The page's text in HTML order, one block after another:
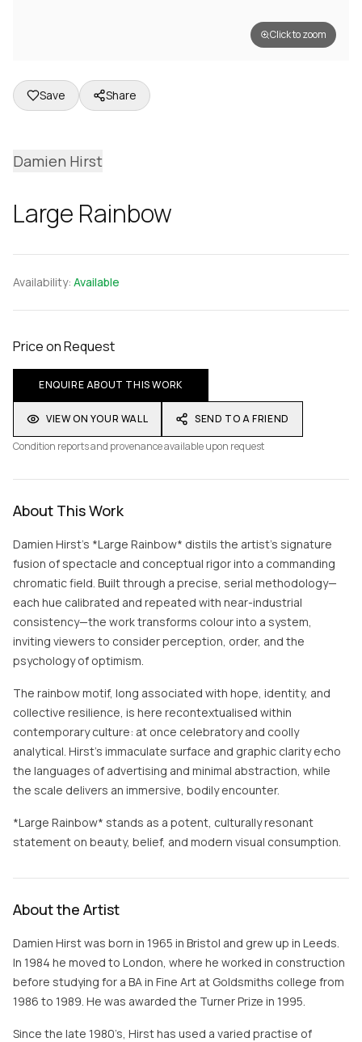
Click to zoom
Save Share
Damien Hirst
Large Rainbow
Availability: Available
Price on Request
ENQUIRE ABOUT THIS WORK
VIEW ON YOUR WALL
SEND TO A FRIEND
Condition reports and provenance available upon request
About This Work
Damien Hirst’s *Large Rainbow* distils the artist’s signature
fusion of spectacle and conceptual rigor into a commanding
chromatic field. Built through a precise, serial methodology—
each hue calibrated and repeated with near-industrial
consistency—the work transforms colour into a system,
inviting viewers to consider perception, order, and the
psychology of optimism.
The rainbow motif, long associated with hope, identity, and
collective resilience, is here recontextualised within
contemporary culture: at once celebratory and coolly
analytical. Hirst’s immaculate surface and graphic clarity echo
the languages of advertising and minimal abstraction, while
the scale delivers an immersive, bodily encounter.
*Large Rainbow* stands as a potent, culturally resonant
statement on beauty, belief, and modern visual consumption.
About the Artist
Damien Hirst was born in 1965 in Bristol and grew up in Leeds.
In 1984 he moved to London, where he worked in construction
before studying for a BA in Fine Art at Goldsmiths college from
1986 to 1989. He was awarded the Turner Prize in 1995.
Since the late 1980’s, Hirst has used a varied practise of